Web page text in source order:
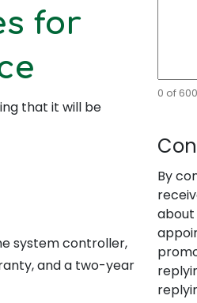
for
that it will be
system controller,
and a two-year
0 of
By
about